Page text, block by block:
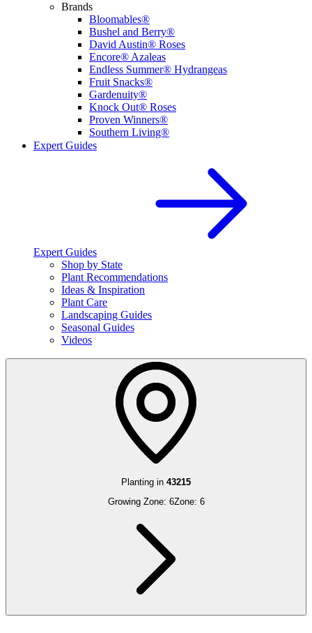
Brands
Bloomables®
Bushel and Berry®
David Austin® Roses
Encore® Azaleas
Endless Summer® Hydrangeas
Fruit Snacks®
Gardenuity®
Knock Out® Roses
Proven Winners®
Southern Living®
Expert Guides
Expert Guides
Shop by State
Plant Recommendations
Ideas & Inspiration
Plant Care
Landscaping Guides
Seasonal Guides
Videos
Planting in 43215
Growing Zone: 6Zone: 6